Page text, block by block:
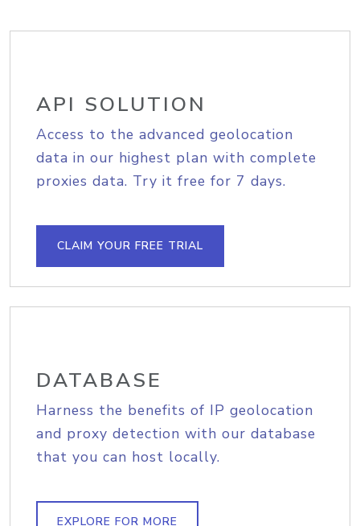
API SOLUTION
Access to the advanced geolocation
data in our highest plan with complete
proxies data. Try it free for 7 days.
CLAIM YOUR FREE TRIAL
DATABASE
Harness the benefits of IP geolocation
and proxy detection with our database
that you can host locally.
EXPLORE FOR MORE